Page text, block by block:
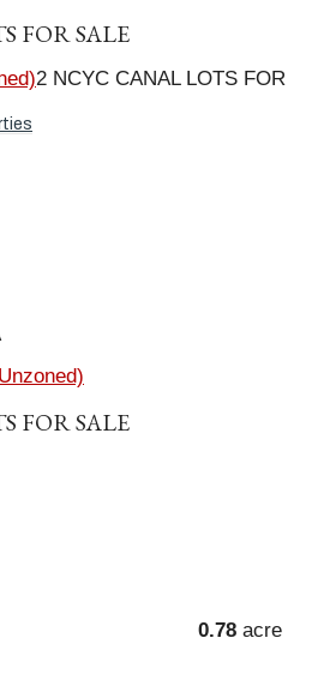
FOR SALE
2 NCYC CANAL LOTS FOR
FOR SALE
0.78 acre